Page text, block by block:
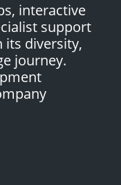
interactive
support
its diversity,
journey.